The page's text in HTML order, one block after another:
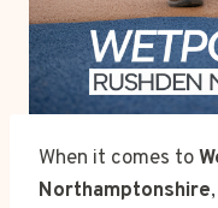
When it comes to
Northamptonshire,